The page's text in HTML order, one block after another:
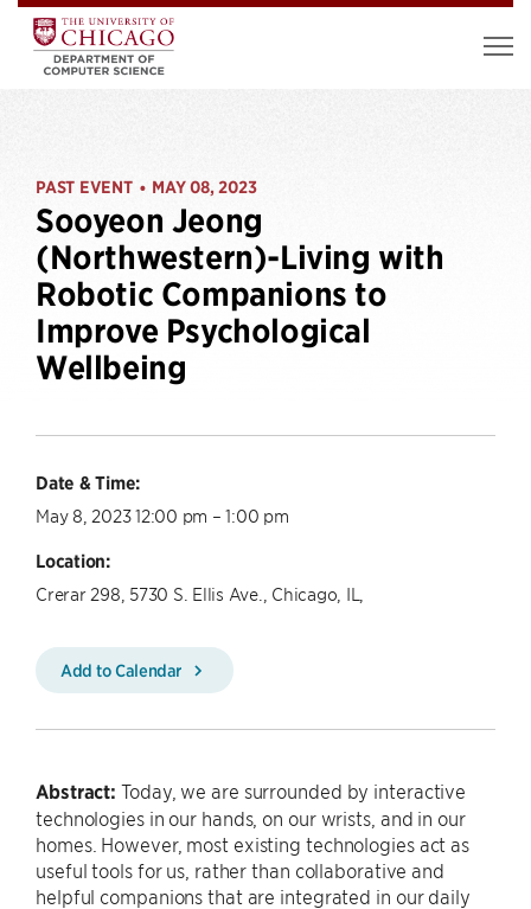
PAST EVENT • MAY 08, 2023
Sooyeon Jeong
(Northwestern)-Living with
Robotic Companions to
Improve Psychological
Wellbeing
Date & Time:
May 8, 2023 12:00 pm – 1:00 pm
Location:
Crerar 298, 5730 S. Ellis Ave., Chicago, IL,
Add to Calendar
Abstract: Today, we are surrounded by interactive
technologies in our hands, on our wrists, and in our
homes. However, most existing technologies act as
useful tools for us, rather than collaborative and
helpful companions that are integrated in our daily